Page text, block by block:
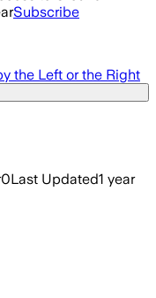
Subscribe
the Left or the Right
0Last Updated1 year